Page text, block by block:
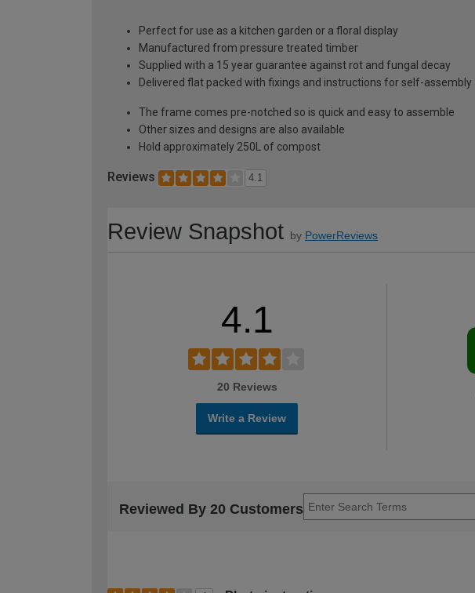
Perfect for use as a kitchen garden or a floral display
Manufactured from pressure treated timber
Supplied with a 15 year guarantee against rot and fungal decay
Delivered flat packed with fixings and instructions for self-assembly
The frame comes pre-notched so is quick and easy to assemble
Other sizes and designs are also available
Hold approximately 250L of compost
Reviews 4.1
Review Snapshot by PowerReviews
4.1
20 Reviews
Write a Review
Reviewed By 20 Customers